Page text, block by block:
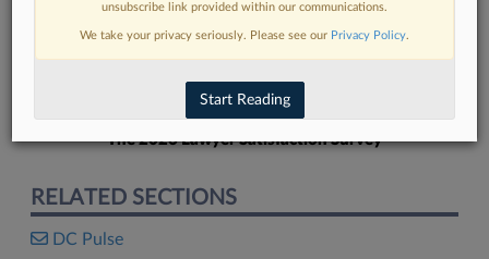
DISCOVER
The 2026 Lawyer Satisfaction Survey
RELATED SECTIONS
DC Pulse
unsubscribe link provided within our communications.
We take your privacy seriously. Please see our Privacy Policy.
Start Reading